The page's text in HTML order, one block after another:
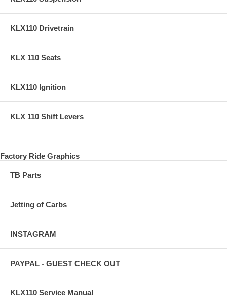
KLX110 Drivetrain
KLX 110 Seats
KLX110 Ignition
KLX 110 Shift Levers
Factory Ride Graphics
TB Parts
Jetting of Carbs
INSTAGRAM
PAYPAL - GUEST CHECK OUT
KLX110 Service Manual